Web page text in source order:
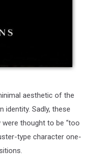
aesthetic of the
identity. Sadly, these
thought to be “too
type character one-